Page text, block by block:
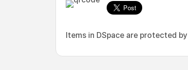
Items in DSpace are protected